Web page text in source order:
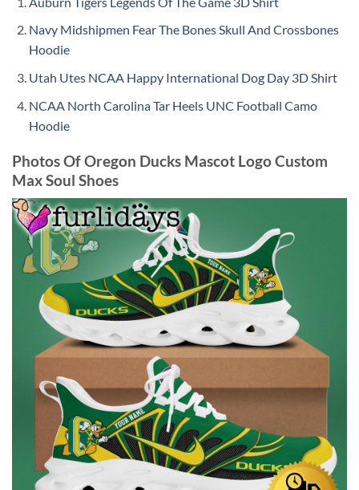
Navy Midshipmen Fear The Bones Skull And Crossbones
Hoodie
Utah Utes NCAA Happy International Dog Day 3D Shirt
NCAA North Carolina Tar Heels UNC Football Camo
Hoodie
Photos Of Oregon Ducks Mascot Logo Custom
Max Soul Shoes